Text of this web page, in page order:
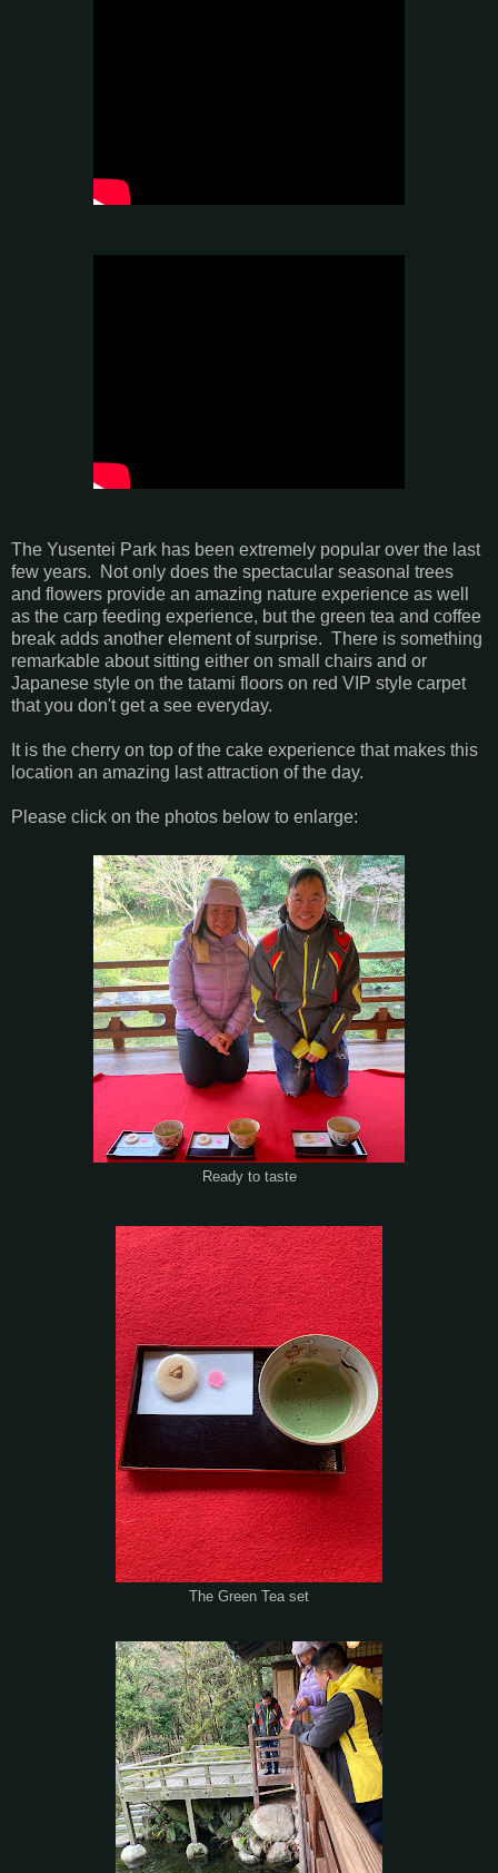
The Yusentei Park has been extremely popular over the last
few years. Not only does the spectacular seasonal trees
and flowers provide an amazing nature experience as well
as the carp feeding experience, but the green tea and coffee
break adds another element of surprise. There is something
remarkable about sitting either on small chairs and or
Japanese style on the tatami floors on red VIP style carpet
that you don't get a see everyday.
It is the cherry on top of the cake experience that makes this
location an amazing last attraction of the day.
Please click on the photos below to enlarge:
Ready to taste
The Green Tea set